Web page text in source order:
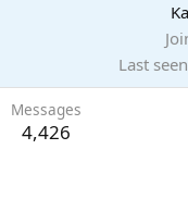
Last seen
Messages
4,426